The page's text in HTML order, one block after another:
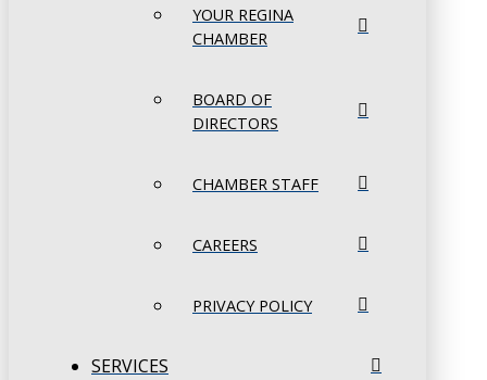
YOUR REGINA
CHAMBER
BOARD OF
DIRECTORS
CHAMBER STAFF
CAREERS
PRIVACY POLICY
SERVICES